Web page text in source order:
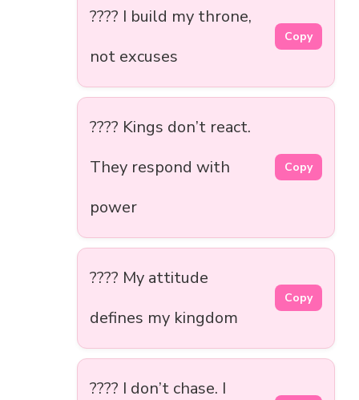
???? I build my throne,
not excuses
Copy
???? Kings don’t react.
They respond with
power
Copy
???? My attitude
defines my kingdom
Copy
???? I don’t chase. I